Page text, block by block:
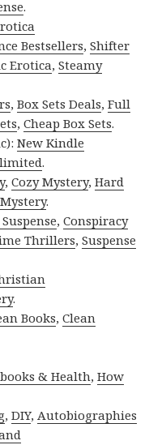
.
Bestsellers,Shifter
Erotica,Steamy
,Box Sets Deals,Full
,Cheap Box Sets.
New Kindle
.
,Cozy Mystery,Hard
.
,Conspiracy
Thrillers,Suspense
.
Books,Clean
& Health,How
,DIY,Autobiographies